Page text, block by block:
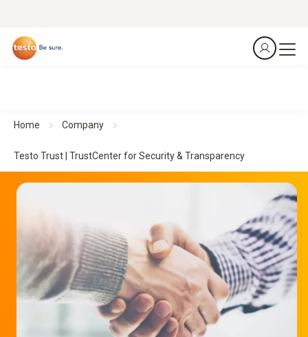
Home Company
Testo Trust | TrustCenter for Security & Transparency